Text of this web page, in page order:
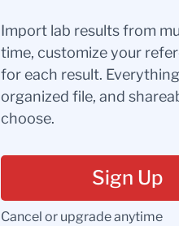
Import lab results from
time, customize your
for each result.
organized file, and
choose.
Sign Up
Cancel or upgrade anytime